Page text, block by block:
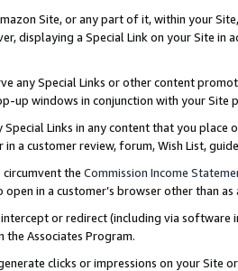
Site, or any part of it, within your
displaying a Special Link on your Site
any Special Links or other content
up windows in conjunction with your
Special Links in any content that you
in a customer review, forum, Wish List,
the Commission Income
in a customer’s browser other than
or redirect (including via software
the Associates Program.
clicks or impressions on your Site